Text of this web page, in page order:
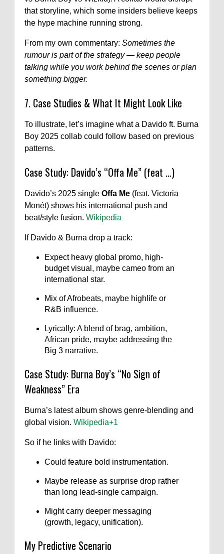
that storyline, which some insiders believe keeps
the hype machine running strong.
From my own commentary: Sometimes the
rumour is part of the strategy — keep people
talking while you work behind the scenes or plan
something bigger.
7. Case Studies & What It Might Look Like
To illustrate, let’s imagine what a Davido ft. Burna
Boy 2025 collab could follow based on previous
patterns.
Case Study: Davido’s “Offa Me” (feat …)
Davido’s 2025 single Offa Me (feat. Victoria
Monét) shows his international push and
beat/style fusion. Wikipedia
If Davido & Burna drop a track:
Expect heavy global promo, high-
budget visual, maybe cameo from an
international star.
Mix of Afrobeats, maybe highlife or
R&B influence.
Lyrically: A blend of brag, ambition,
African pride, maybe addressing the
Big 3 narrative.
Case Study: Burna Boy’s “No Sign of
Weakness” Era
Burna’s latest album shows genre-blending and
global vision. Wikipedia+1
So if he links with Davido:
Could feature bold instrumentation.
Maybe release as surprise drop rather
than long lead-single campaign.
Might carry deeper messaging
(growth, legacy, unification).
My Predictive Scenario